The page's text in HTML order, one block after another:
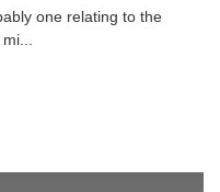
one relating to the